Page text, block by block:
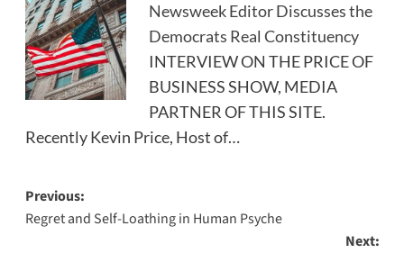
Newsweek Editor Discusses the
Democrats Real Constituency
INTERVIEW ON THE PRICE OF
BUSINESS SHOW, MEDIA
PARTNER OF THIS SITE.
Recently Kevin Price, Host of…
Post
navigation
Previous:
Regret and Self-Loathing in Human Psyche
Next: